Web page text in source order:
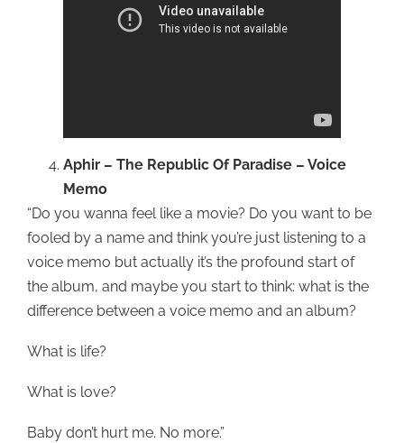
Aphir – The Republic Of Paradise – Voice
Memo
“Do you wanna feel like a movie? Do you want to be
fooled by a name and think you’re just listening to a
voice memo but actually it’s the profound start of
the album, and maybe you start to think: what is the
difference between a voice memo and an album?
What is life?
What is love?
Baby don’t hurt me. No more.”